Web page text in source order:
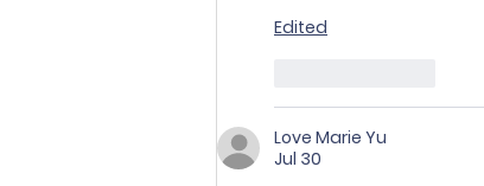
Edited
Love Marie Yu
Jul 30